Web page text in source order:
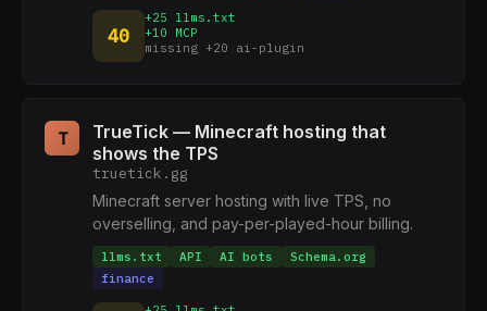
40
+25 llms.txt
+10 MCP
missing +20 ai-plugin
T
TrueTick — Minecraft hosting that
shows the TPS
truetick.gg
Minecraft server hosting with live TPS, no
overselling, and pay-per-played-hour billing.
llms.txt API AI bots
Schema.org
finance